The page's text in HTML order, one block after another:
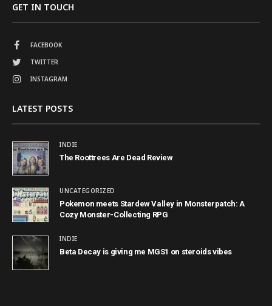
GET IN TOUCH
FACEBOOK
TWITTER
INSTAGRAM
LATEST POSTS
INDIE
The Roottrees Are Dead Review
UNCATEGORIZED
Pokemon meets Stardew Valley in Monsterpatch: A
Cozy Monster-Collecting RPG
INDIE
Beta Decay is giving me MGS1 on steroids vibes